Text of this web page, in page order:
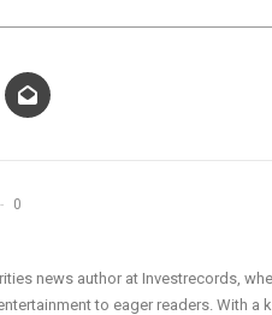
0
news author at Investrecords,
to eager readers. With a